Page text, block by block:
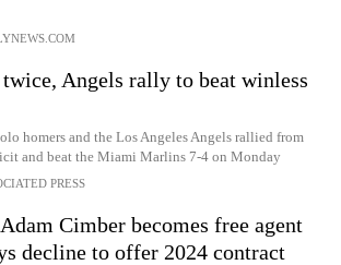
Angels rally to beat winless
homers and the Los Angeles Angels rallied from
and beat the Miami Marlins 7-4 on Monday
PRESS
Cimber becomes free agent
decline to offer 2024 contract